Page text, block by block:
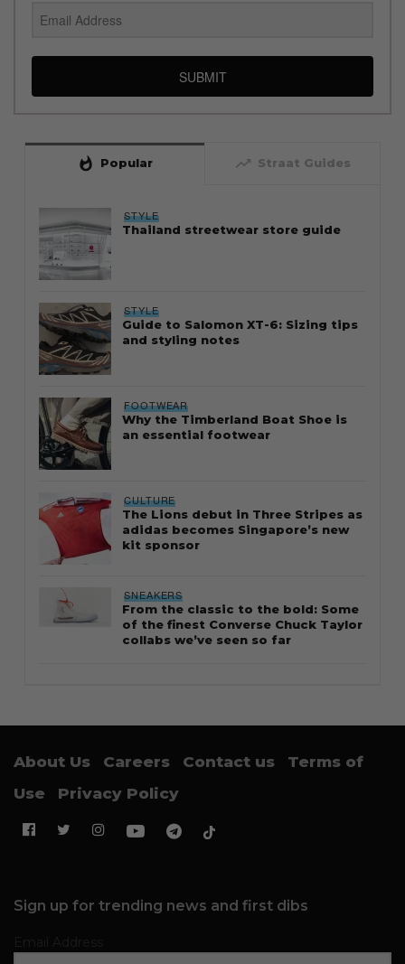
SUBMIT
whatshot Popular trending_up Straat Guides
STYLE
Thailand streetwear store guide
STYLE
Guide to Salomon XT-6: Sizing tips
and styling notes
FOOTWEAR
Why the Timberland Boat Shoe is
an essential footwear
CULTURE
The Lions debut in Three Stripes as
adidas becomes Singapore’s new
kit sponsor
SNEAKERS
From the classic to the bold: Some
of the finest Converse Chuck Taylor
collabs we’ve seen so far
About Us Careers Contact us
Terms of
Use
Privacy Policy
Sign up for trending news and first dibs